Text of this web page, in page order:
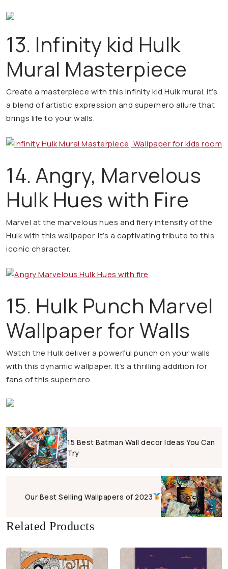
13. Infinity kid Hulk
Mural Masterpiece
Create a masterpiece with this Infinity kid Hulk mural. It’s
a blend of artistic expression and superhero allure that
brings life to your walls.
14. Angry, Marvelous
Hulk Hues with Fire
Marvel at the marvelous hues and fiery intensity of the
Hulk with this wallpaper. It’s a captivating tribute to this
iconic character.
15. Hulk Punch Marvel
Wallpaper for Walls
Watch the Hulk deliver a powerful punch on your walls
with this dynamic wallpaper. It’s a thrilling addition for
fans of this superhero.
15 Best Batman Wall decor Ideas You Can
Try
Our Best Selling Wallpapers of 2023
Related Products